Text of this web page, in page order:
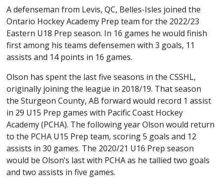
A defenseman from Levis, QC, Belles-Isles joined the
Ontario Hockey Academy Prep team for the 2022/23
Eastern U18 Prep season. In 16 games he would finish
first among his teams defensemen with 3 goals, 11
assists and 14 points in 16 games.
Olson has spent the last five seasons in the CSSHL,
originally joining the league in 2018/19. That season
the Sturgeon County, AB forward would record 1 assist
in 29 U15 Prep games with Pacific Coast Hockey
Academy (PCHA). The following year Olson would return
to the PCHA U15 Prep team, scoring 5 goals and 12
assists in 30 games. The 2020/21 U16 Prep season
would be Olson’s last with PCHA as he tallied two goals
and two assists in five games.